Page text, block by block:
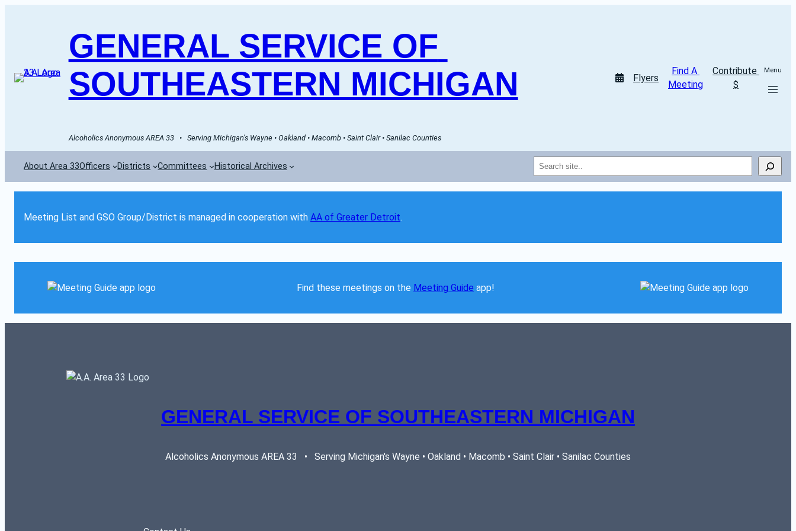
GENERAL SERVICE OF
SOUTHEASTERN MICHIGAN
Alcoholics Anonymous AREA 33   •   Serving Michigan's Wayne • Oakland • Macomb • Saint Clair • Sanilac Counties
Flyers
Find A
Meeting
Contribute
$
Menu
About Area 33Officers Districts Committees Historical Archives Search
Meeting List and GSO Group/District is managed in cooperation with AA of Greater Detroit.
Find these meetings on the Meeting Guide app!
GENERAL SERVICE OF SOUTHEASTERN MICHIGAN
Alcoholics Anonymous AREA 33   •   Serving Michigan's Wayne • Oakland • Macomb • Saint Clair • Sanilac Counties